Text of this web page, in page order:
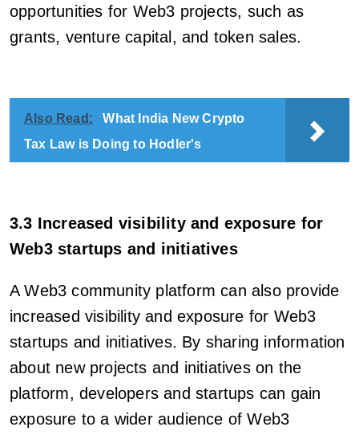
opportunities for Web3 projects, such as
grants, venture capital, and token sales.
Also Read:
What India New Crypto
Tax Law is Doing to Hodler's
3.3 Increased visibility and exposure for
Web3 startups and initiatives
A Web3 community platform can also provide
increased visibility and exposure for Web3
startups and initiatives. By sharing information
about new projects and initiatives on the
platform, developers and startups can gain
exposure to a wider audience of Web3